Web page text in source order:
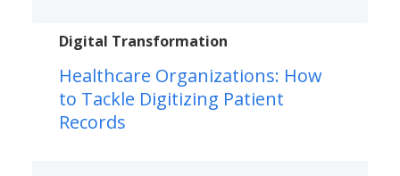
Digital Transformation
Healthcare Organizations: How
to Tackle Digitizing Patient
Records